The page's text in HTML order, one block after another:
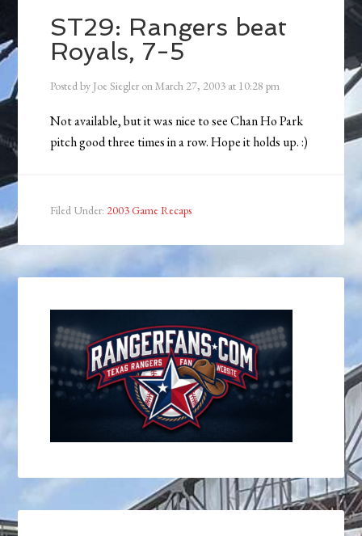
ST29: Rangers beat
Royals, 7-5
Posted by Joe Siegler onMarch 27, 2003 at 10:28 pm
Not available, but it was nice to see Chan Ho Park
pitch good three times in a row. Hope it holds up. :)
Filed Under: 2003 Game Recaps